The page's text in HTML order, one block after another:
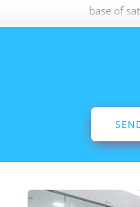
base of